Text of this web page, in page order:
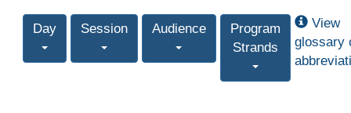
Day Session Audience
Program
Strands
View
glossary